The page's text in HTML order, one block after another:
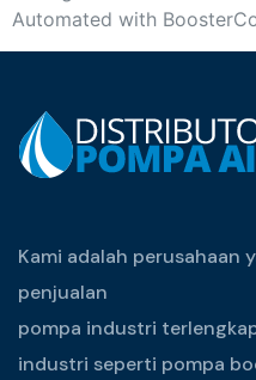
Automated with
Kami adalah perusahaan
penjualan
pompa industri
industri seperti pompa